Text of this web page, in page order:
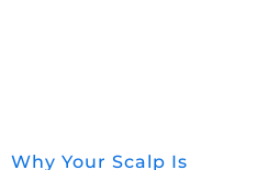
Why Your Scalp Is